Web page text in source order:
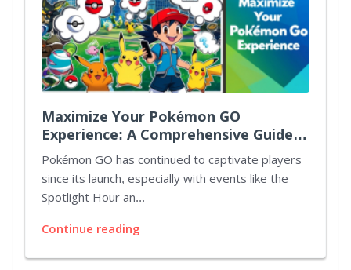
Maximize Your Pokémon GO
Experience: A Comprehensive Guide
to Spotlight Hours and Mystery
Bonuses
Pokémon GO has continued to captivate players
since its launch, especially with events like the
Spotlight Hour an...
Continue reading